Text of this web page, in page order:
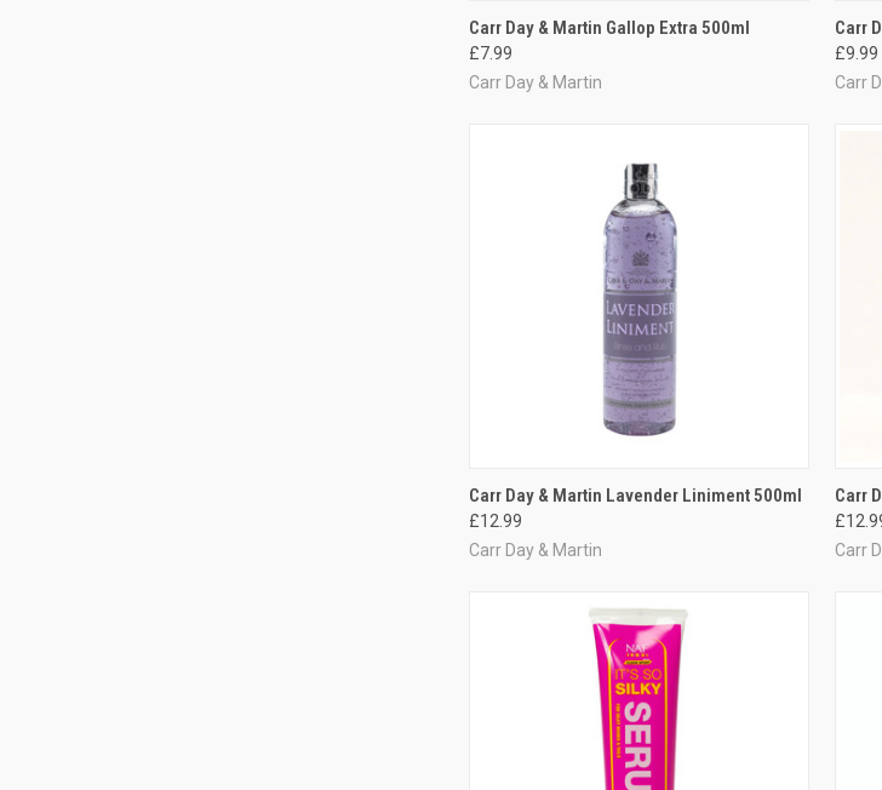
QUICK VIEW ADD TO CART
Compare
Carr Day & Martin Gallop Extra 500ml
£7.99
Carr Day & Martin
Carr
£9.99
Carr
QUICK VIEW ADD TO CART
Compare
Carr Day & Martin Lavender Liniment 500ml
£12.99
Carr Day & Martin
Carr
Carr